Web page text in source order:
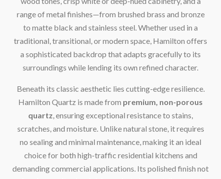
range of metal finishes—from brushed brass and bronze
to matte black and stainless steel. Whether used in a
traditional, transitional, or modern space, Hamilton offers
a sophisticated backdrop that adapts gracefully to its
surroundings while lending its own refined character.
Beneath its classic aesthetic lies cutting-edge resilience.
Hamilton Quartz is made from premium, non-porous
quartz , ensuring exceptional resistance to stains,
scratches, and moisture. Unlike natural stone, it requires
no sealing and minimal maintenance, making it an ideal
choice for both high-traffic residential kitchens and
demanding commercial applications. Its polished finish not